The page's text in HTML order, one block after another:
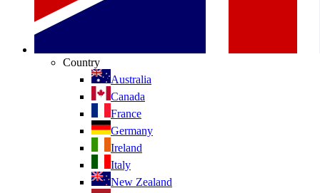
Country
Australia
Canada
France
Germany
Ireland
Italy
New Zealand